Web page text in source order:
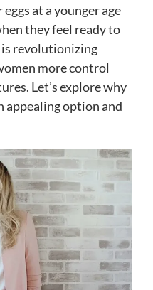
at a younger age
they feel ready to
is revolutionizing
more control
Let’s explore why
appealing option and